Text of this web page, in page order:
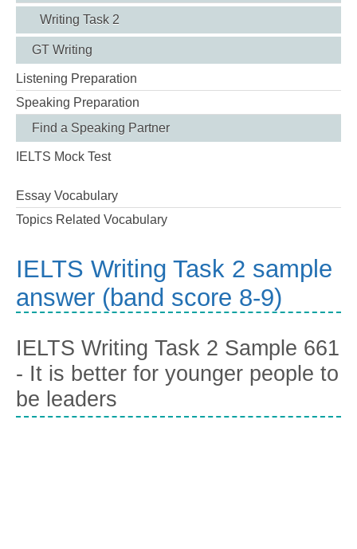
Writing Task 2
GT Writing
Listening Preparation
Speaking Preparation
Find a Speaking Partner
IELTS Mock Test
Essay Vocabulary
Topics Related Vocabulary
IELTS Writing Task 2 sample
answer (band score 8-9)
IELTS Writing Task 2 Sample 661
- It is better for younger people to
be leaders